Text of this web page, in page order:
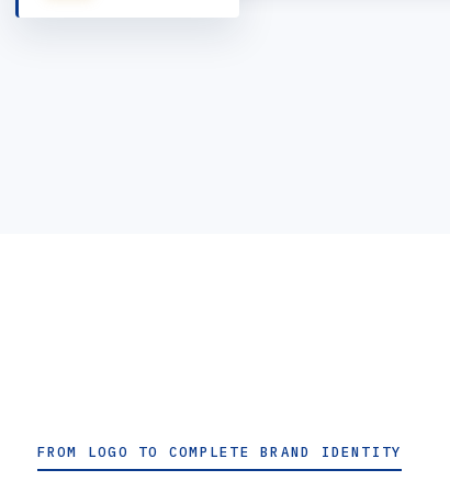
FROM LOGO TO COMPLETE BRAND IDENTITY